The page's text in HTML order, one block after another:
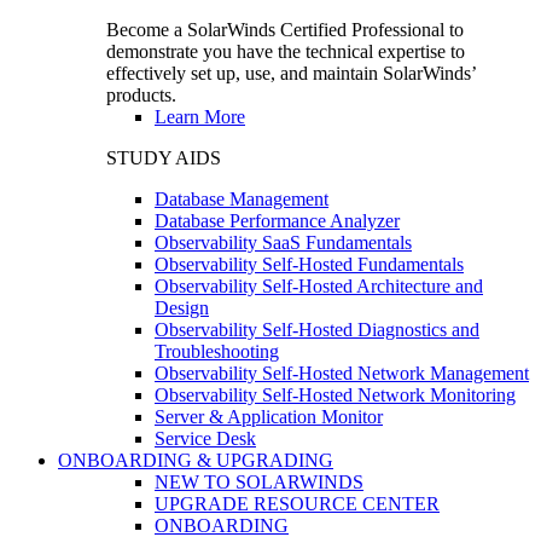
Become a SolarWinds Certified Professional to
demonstrate you have the technical expertise to
effectively set up, use, and maintain SolarWinds’
products.
Learn More
STUDY AIDS
Database Management
Database Performance Analyzer
Observability SaaS Fundamentals
Observability Self-Hosted Fundamentals
Observability Self-Hosted Architecture and
Design
Observability Self-Hosted Diagnostics and
Troubleshooting
Observability Self-Hosted Network Management
Observability Self-Hosted Network Monitoring
Server & Application Monitor
Service Desk
ONBOARDING & UPGRADING
NEW TO SOLARWINDS
UPGRADE RESOURCE CENTER
ONBOARDING